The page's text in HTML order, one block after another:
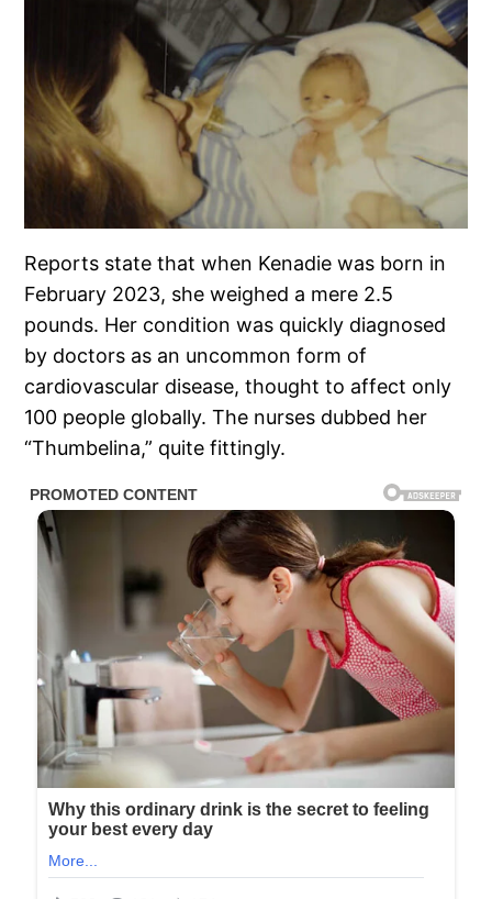
Reports state that when Kenadie was born in
February 2023, she weighed a mere 2.5
pounds. Her condition was quickly diagnosed
by doctors as an uncommon form of
cardiovascular disease, thought to affect only
100 people globally. The nurses dubbed her
“Thumbelina,” quite fittingly.